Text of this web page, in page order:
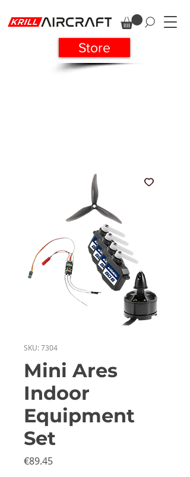
Store
SKU: 7304
Mini Ares
Indoor
Equipment
Set
€89.45Price